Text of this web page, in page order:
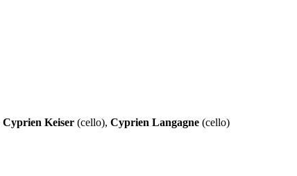
Cyprien Keiser (cello), Cyprien Langagne (cello)